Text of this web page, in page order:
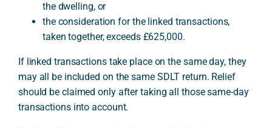
the dwelling, or
the consideration for the linked transactions,
taken together, exceeds £625,000.
If linked transactions take place on the same day, they
may all be included on the same SDLT return. Relief
should be claimed only after taking all those same-day
transactions into account.